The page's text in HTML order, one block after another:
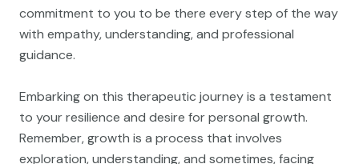
commitment to you to be there every step of the way
with empathy, understanding, and professional
guidance.
Embarking on this therapeutic journey is a testament
to your resilience and desire for personal growth.
Remember, growth is a process that involves
exploration, understanding, and sometimes, facing